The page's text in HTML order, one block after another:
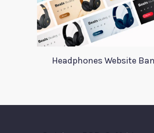
Headphones Website